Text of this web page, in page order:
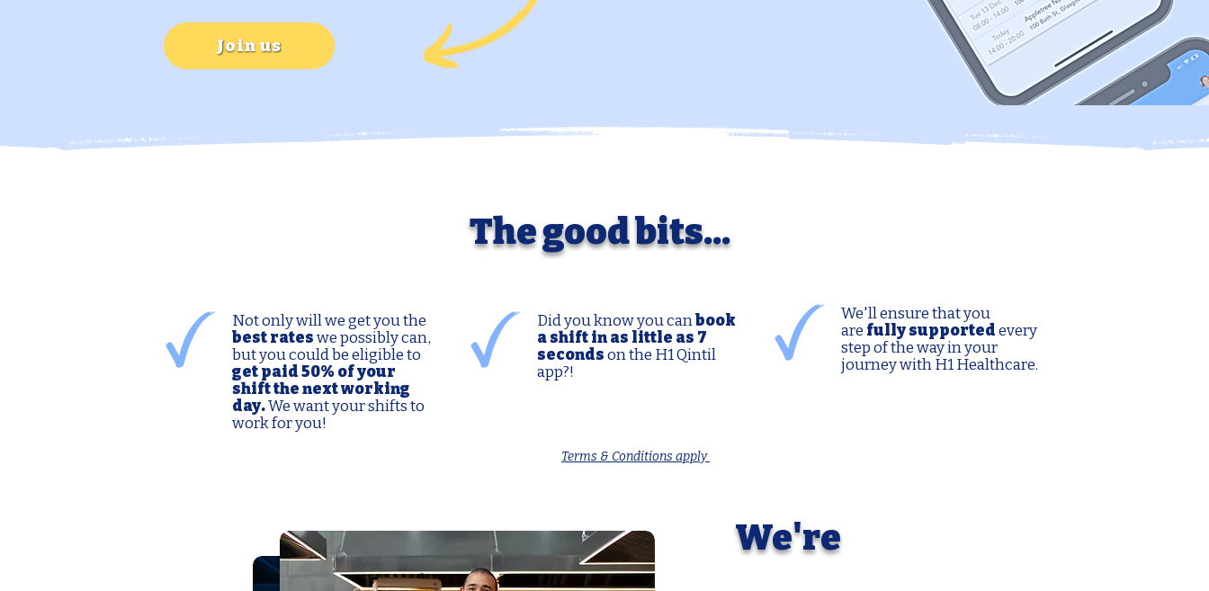
Join us
The good bits...
Not only will we get you the
best rateswe possibly can,
but you could be eligible to
get paid 50% of your
shift the next working
day.We want your shifts to
work for you!
Did you know you canbook
a shift in as little as 7
secondson the H1 Qintil
app?!
We'll ensure that you
are fully supportedevery
step of the way in your
journey with H1 Healthcare.
Terms & Conditions apply
We're